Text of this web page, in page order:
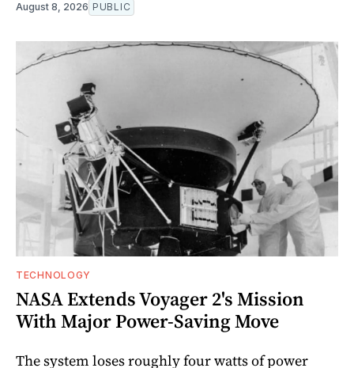
August 8, 2026 PUBLIC
TECHNOLOGY
NASA Extends Voyager 2's Mission
With Major Power-Saving Move
The system loses roughly four watts of power